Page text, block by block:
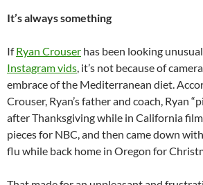
It’s always something
IfRyan Crouser has been looking
Instagram vids, it’s not because of
embrace of the Mediterranean diet.
Crouser, Ryan’s father and coach, Ryan
after Thanksgiving while in California
pieces for NBC, and then came down
flu while back home in Oregon for